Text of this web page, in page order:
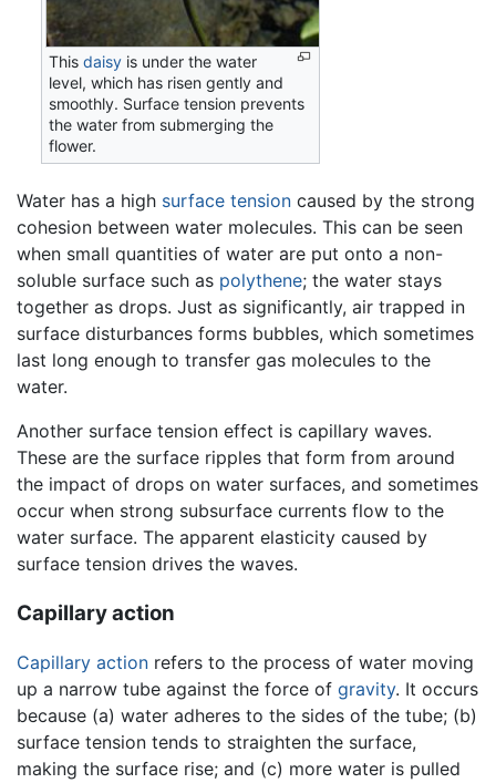
Thisdaisy is under the water
level, which has risen gently and
smoothly. Surface tension prevents
the water from submerging the
flower.
Water has a high surface tension caused by the strong
cohesion between water molecules. This can be seen
when small quantities of water are put onto a non-
soluble surface such as polythene; the water stays
together as drops. Just as significantly, air trapped in
surface disturbances forms bubbles, which sometimes
last long enough to transfer gas molecules to the
water.
Another surface tension effect is capillary waves.
These are the surface ripples that form from around
the impact of drops on water surfaces, and sometimes
occur when strong subsurface currents flow to the
water surface. The apparent elasticity caused by
surface tension drives the waves.
Capillary action
Capillary action refers to the process of water moving
up a narrow tube against the force of gravity. It occurs
because (a) water adheres to the sides of the tube; (b)
surface tension tends to straighten the surface,
making the surface rise; and (c) more water is pulled